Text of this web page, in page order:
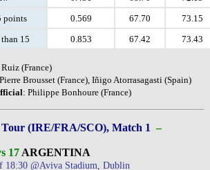
points
0.569 67.70
73.15
15
0.853 67.42 73.43
(France)
Brousset (France), Iñigo Atorrasagasti (Spain)
: Philippe Bonhoure (France)
(IRE/FRA/SCO), Match 1 –
17 ARGENTINA
@Aviva Stadium, Dublin